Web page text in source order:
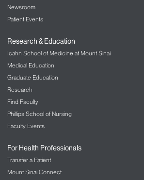
Newsroom
Patient Events
Research & Education
Icahn School of Medicine at Mount Sinai
Medical Education
Graduate Education
Research
Find Faculty
Phillips School of Nursing
Faculty Events
For Health Professionals
Transfer a Patient
Mount Sinai Connect